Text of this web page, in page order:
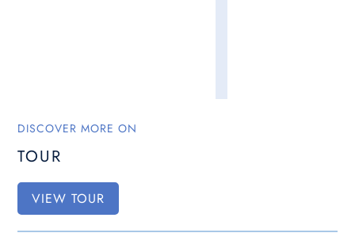
DISCOVER MORE ON
TOUR
VIEW TOUR